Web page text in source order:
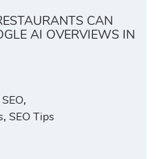
CAN
AI OVERVIEWS IN
,
, SEO Tips